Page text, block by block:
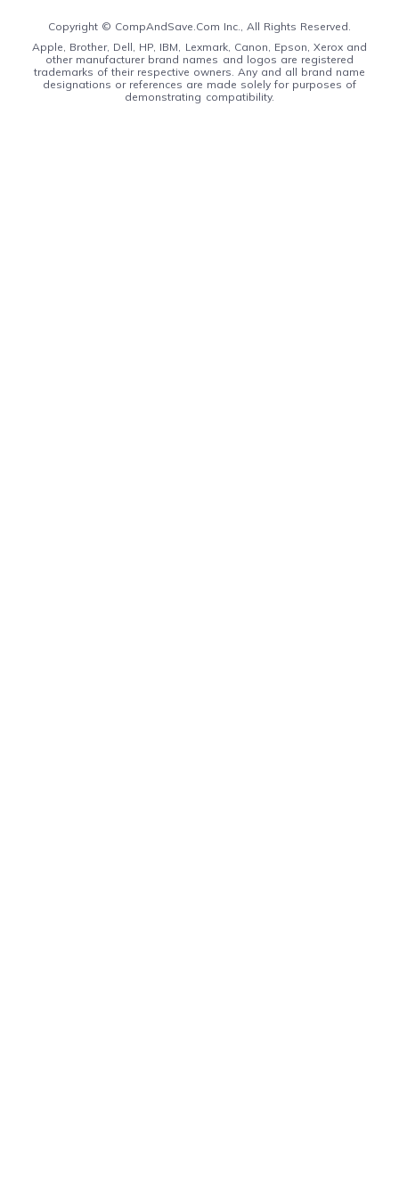
Copyright © CompAndSave.Com Inc., All Rights Reserved.
Apple, Brother, Dell, HP, IBM, Lexmark, Canon, Epson, Xerox and
other manufacturer brand names and logos are registered
trademarks of their respective owners. Any and all brand name
designations or references are made solely for purposes of
demonstrating compatibility.